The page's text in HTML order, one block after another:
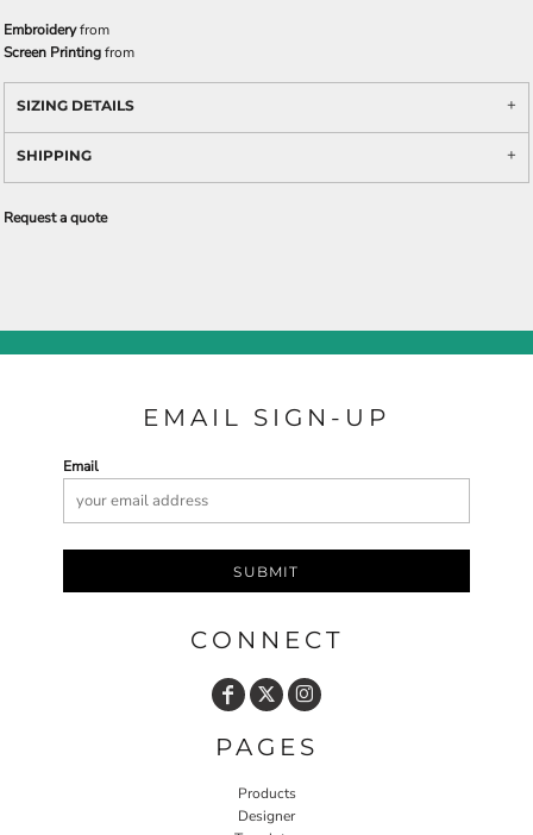
Embroideryfrom
Screen Printingfrom
SIZING DETAILS
SHIPPING
Request a quote
EMAIL SIGN-UP
Email
SUBMIT
CONNECT
PAGES
Products
Designer